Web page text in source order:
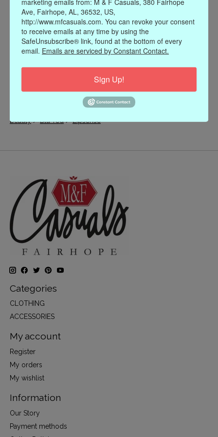
Beauty/Blu-red/Lipsense
Categories
CLOTHING
ACCESSORIES
My account
Register
My orders
My wishlist
Information
Our Story
Payment methods
Ave, Fairhope, AL, 36532, US,
http://www.mfcasuals.com. You can revoke your consent
to receive emails at any time by using the
SafeUnsubscribe® link, found at the bottom of every
email. Emails are serviced by Constant Contact.
Sign Up!